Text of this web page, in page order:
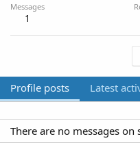
Messages
1
Profile posts Latest
There are no messages